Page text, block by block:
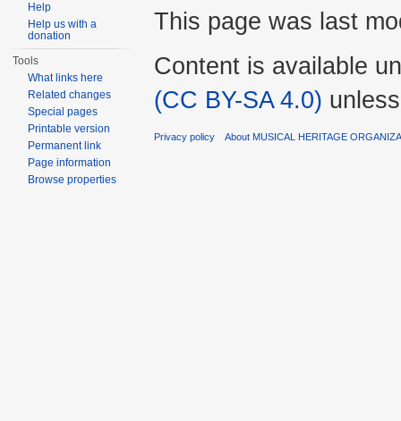
Help
Help us with a
donation
Tools
What links here
Related changes
Special pages
Printable version
Permanent link
Page information
Browse properties
This page was last
Content is available
(CC BY-SA 4.0)
Privacy policy About MUSICAL HERITAGE